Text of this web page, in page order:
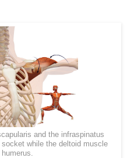
and the infraspinatus
while the deltoid muscle